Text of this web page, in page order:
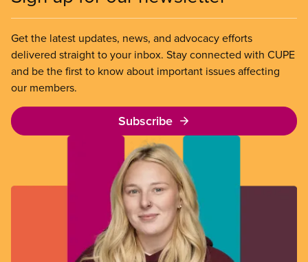
Get the latest updates, news, and advocacy efforts
delivered straight to your inbox. Stay connected with CUPE
and be the first to know about important issues affecting
our members.
Subscribe